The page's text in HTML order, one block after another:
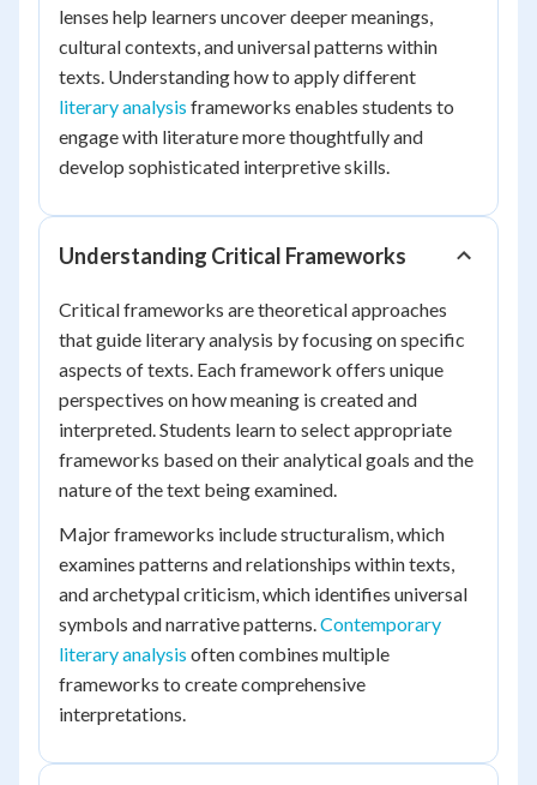
lenses help learners uncover deeper meanings,
cultural contexts, and universal patterns within
texts. Understanding how to apply different
literary analysis frameworks enables students to
engage with literature more thoughtfully and
develop sophisticated interpretive skills.
Understanding Critical Frameworks
Critical frameworks are theoretical approaches
that guide literary analysis by focusing on specific
aspects of texts. Each framework offers unique
perspectives on how meaning is created and
interpreted. Students learn to select appropriate
frameworks based on their analytical goals and the
nature of the text being examined.
Major frameworks include structuralism, which
examines patterns and relationships within texts,
and archetypal criticism, which identifies universal
symbols and narrative patterns.Contemporary
literary analysis often combines multiple
frameworks to create comprehensive
interpretations.